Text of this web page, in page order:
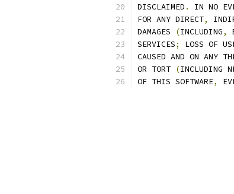
DISCLAIMED .
IN NO
FOR ANY DIRECT,
DAMAGES
(INCLUDING,
SERVICES; LOSS OF
CAUSED AND ON ANY
OR TORT (INCLUDING
OF THIS SOFTWARE,